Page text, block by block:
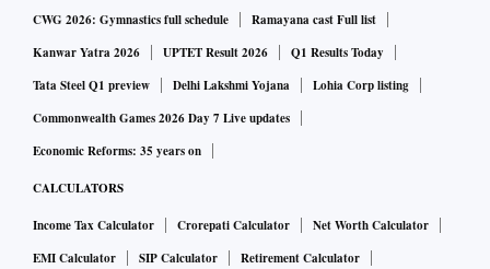
The impact of recent excise duty cuts on petrol and diesel
will be around Rs 85,000 crore for FY23, and all of it will be
borne by the Centre.
Apart from the excise duty cuts, the government will bear an
commodity prices have spiked due to Russia’s invasion of
Ukraine.
CWG 2026: Gymnastics full schedule
Ramayana cast Full list
Kanwar Yatra 2026
UPTET Result 2026
Q1 Results Today
Tata Steel Q1 preview
Delhi Lakshmi Yojana
Lohia Corp listing
Commonwealth Games 2026 Day 7 Live updates
Economic Reforms: 35 years on
CALCULATORS
Income Tax Calculator Crorepati Calculator
Net Worth Calculator
EMI Calculator
SIP Calculator
Retirement Calculator